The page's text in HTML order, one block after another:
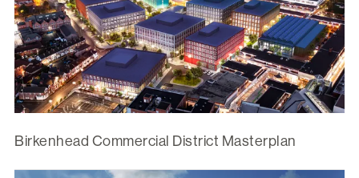
Birkenhead Commercial District Masterplan